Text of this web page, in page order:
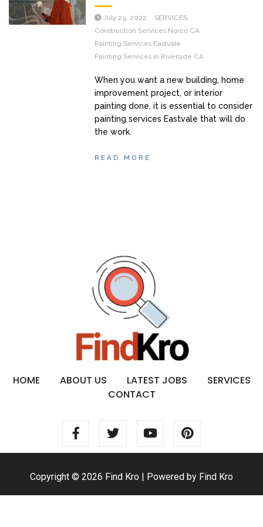
July 29, 2022
SERVICES
Construction Services Norco CA
Painting Services Eastvale
Painting Services in Riverside CA
When you want a new building, home
improvement project, or interior
painting done, it is essential to consider
painting services Eastvale that will do
the work.
READ MORE
HOME ABOUT US LATEST JOBS
SERVICES
CONTACT
Copyright © 2026 Find Kro | Powered by Find Kro